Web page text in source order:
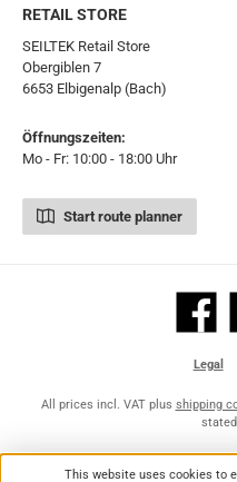
RETAIL STORE
SEILTEK Retail Store
Obergiblen 7
6653 Elbigenalp (Bach)
Öffnungszeiten:
Mo - Fr: 10:00 - 18:00 Uhr
Start route planner
Facebook
Legal
All prices incl. VAT plus shipping
This website uses cookies to